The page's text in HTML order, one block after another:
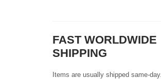
FAST WORLDWIDE
SHIPPING
Items are usually shipped same-day.